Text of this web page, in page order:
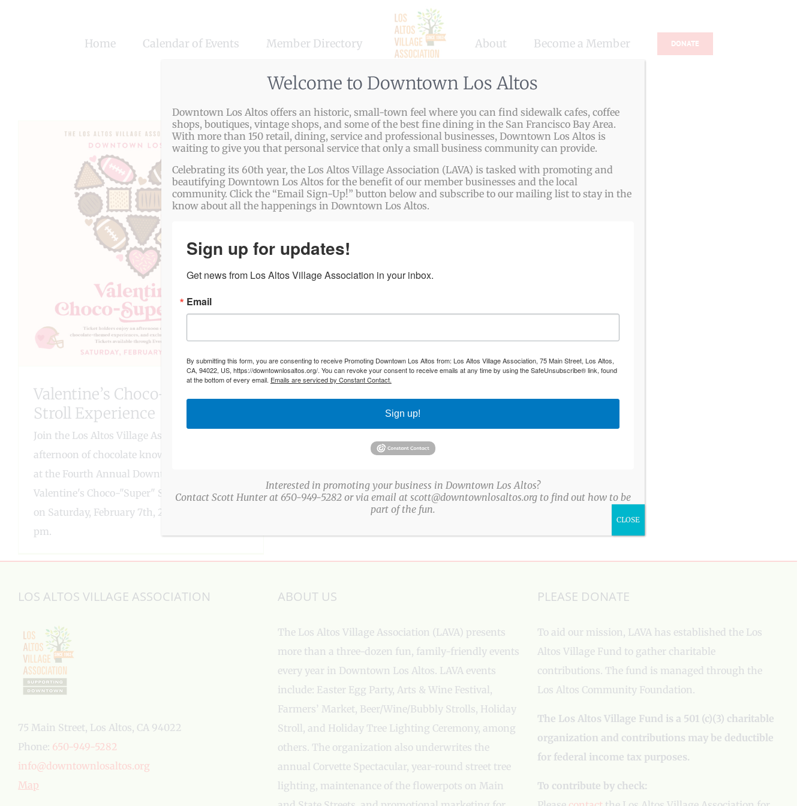
Home Calendar of Events Member Directory About Become a Member DONATE
Valentine’s Choco-“Super”
Stroll Experience
Join the Los Altos Village Association for an
afternoon of chocolate knowledge and tasting
at the Fourth Annual Downtown Los Altos
Valentine's Choco-"Super" Stroll Experience
on Saturday, February 7th, 2026, from 2 - 5
pm.
LOS ALTOS VILLAGE ASSOCIATION
75 Main Street, Los Altos, CA 94022
Phone: 650-949-5282
info@downtownlosaltos.org
Map
ABOUT US
The Los Altos Village Association (LAVA) presents
more than a three-dozen fun, family-friendly events
every year in Downtown Los Altos. LAVA events
include: Easter Egg Party, Arts & Wine Festival,
Farmers’ Market, Beer/Wine/Bubbly Strolls, Holiday
Stroll, and Holiday Tree Lighting Ceremony, among
others. The organization also underwrites the
annual Corvette Spectacular, year-round street tree
lighting, maintenance of the flowerpots on Main
PLEASE DONATE
To aid our mission, LAVA has established the Los
Altos Village Fund to gather charitable
contributions. The fund is managed through the
Los Altos Community Foundation.
The Los Altos Village Fund is a 501 (c)(3) charitable
organization and contributions may be deductible
for federal income tax purposes.
To contribute by check:
Welcome to Downtown Los Altos
Downtown Los Altos offers an historic, small-town feel where you can find sidewalk cafes, coffee
shops, boutiques, vintage shops, and some of the best fine dining in the San Francisco Bay Area.
With more than 150 retail, dining, service and professional businesses, Downtown Los Altos is
waiting to give you that personal service that only a small business community can provide.
Celebrating its 60th year, the Los Altos Village Association (LAVA) is tasked with promoting and
beautifying Downtown Los Altos for the benefit of our member businesses and the local
community. Click the “Email Sign-Up!” button below and subscribe to our mailing list to stay in the
know about all the happenings in Downtown Los Altos.
Sign up for updates!
Get news from Los Altos Village Association in your inbox.
Email
By submitting this form, you are consenting to receive Promoting Downtown Los Altos from: Los Altos Village Association, 75 Main Street, Los Altos,
CA, 94022, US, https://downtownlosaltos.org/. You can revoke your consent to receive emails at any time by using the SafeUnsubscribe® link, found
at the bottom of every email. Emails are serviced by Constant Contact.
Sign up!
Interested in promoting your business in Downtown Los Altos?
Contact Scott Hunter at 650-949-5282 or via email at scott@downtownlosaltos.org to find out how to be
part of the fun.
CLOSE